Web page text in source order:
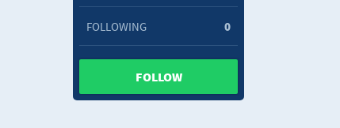
FOLLOWING 0
FOLLOW